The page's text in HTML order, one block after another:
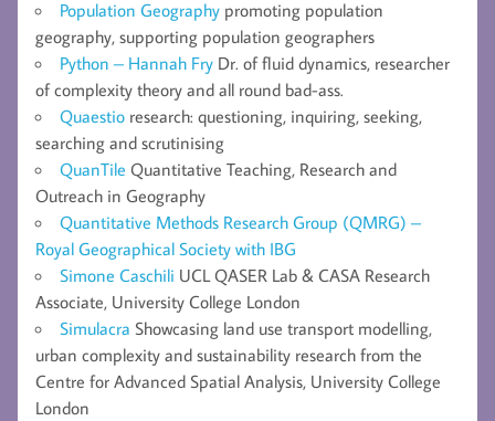
Population Geography promoting population
geography, supporting population geographers
Python – Hannah Fry Dr. of fluid dynamics, researcher
of complexity theory and all round bad-ass.
Quaestio research: questioning, inquiring, seeking,
searching and scrutinising
QuanTile Quantitative Teaching, Research and
Outreach in Geography
Quantitative Methods Research Group (QMRG) –
Royal Geographical Society with IBG
Simone Caschili UCL QASER Lab & CASA Research
Associate, University College London
Simulacra Showcasing land use transport modelling,
urban complexity and sustainability research from the
Centre for Advanced Spatial Analysis, University College
London